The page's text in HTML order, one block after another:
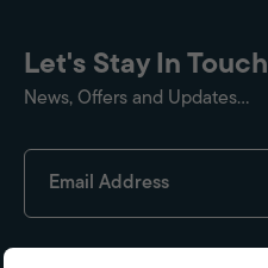
Let's Stay In Touch
News, Offers and Updates...